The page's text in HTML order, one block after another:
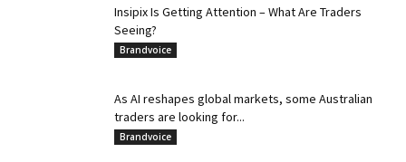
Insipix Is Getting Attention – What Are Traders
Seeing?
Brandvoice
As AI reshapes global markets, some Australian
traders are looking for...
Brandvoice